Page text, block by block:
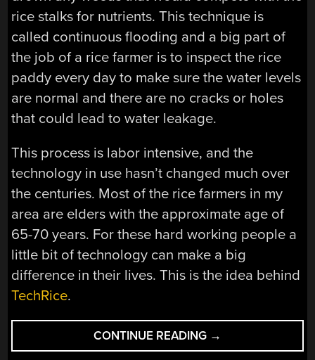
rice stalks for nutrients. This technique is
called continuous flooding and a big part of
the job of a rice farmer is to inspect the rice
paddy every day to make sure the water levels
are normal and there are no cracks or holes
that could lead to water leakage.
This process is labor intensive, and the
technology in use hasn’t changed much over
the centuries. Most of the rice farmers in my
area are elders with the approximate age of
65-70 years. For these hard working people a
little bit of technology can make a big
difference in their lives. This is the idea behind
TechRice.
CONTINUE READING “SENSOR
NET
→